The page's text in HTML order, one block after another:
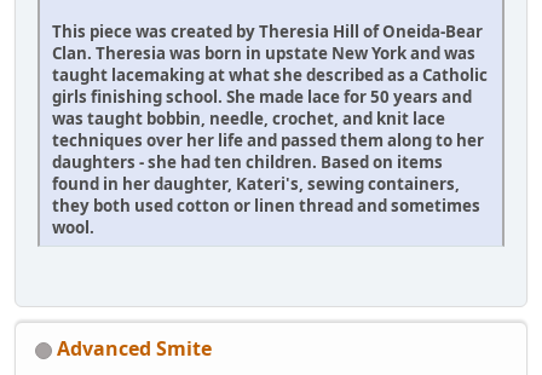
This piece was created by Theresia Hill of Oneida-Bear
Clan. Theresia was born in upstate New York and was
taught lacemaking at what she described as a Catholic
girls finishing school. She made lace for 50 years and
was taught bobbin, needle, crochet, and knit lace
techniques over her life and passed them along to her
daughters - she had ten children. Based on items
found in her daughter, Kateri's, sewing containers,
they both used cotton or linen thread and sometimes
wool.
Advanced Smite